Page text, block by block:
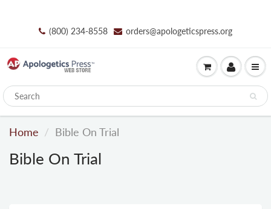
(800) 234-8558 orders@apologeticspress.org
Home Bible On Trial
Bible On Trial